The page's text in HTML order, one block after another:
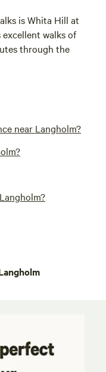
is Whita Hill at
excellent walks of
through the
near Langholm?